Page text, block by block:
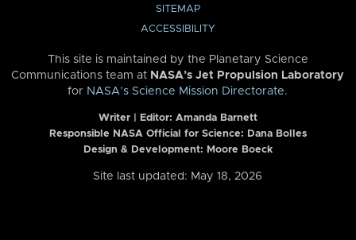
SITEMAP
ACCESSIBILITY
This site is maintained by the Planetary Science
Communications team at NASA’s Jet Propulsion Laboratory
for NASA’s Science Mission Directorate.
Writer | Editor: Amanda Barnett
Responsible NASA Official for Science: Dana Bolles
Design & Development: Moore Boeck
Site last updated: May 18, 2026